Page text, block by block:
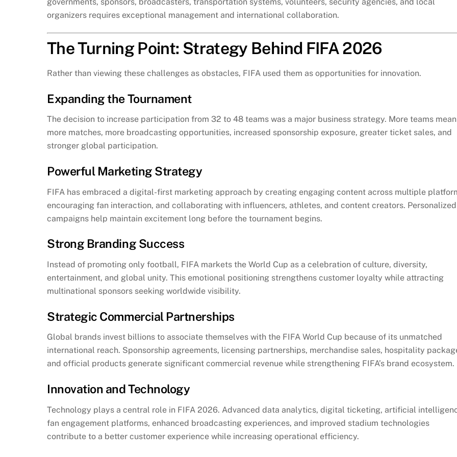
organizers requires exceptional management and international collaboration.
The Turning Point: Strategy Behind FIFA 2026
Rather than viewing these challenges as obstacles, FIFA used them as opportunities for innovation.
Expanding the Tournament
The decision to increase participation from 32 to 48 teams was a major business strategy. More teams mean
more matches, more broadcasting opportunities, increased sponsorship exposure, greater ticket sales, and
stronger global participation.
Powerful Marketing Strategy
FIFA has embraced a digital-first marketing approach by creating engaging content across multiple
encouraging fan interaction, and collaborating with influencers, athletes, and content creators. Personalized
campaigns help maintain excitement long before the tournament begins.
Strong Branding Success
Instead of promoting only football, FIFA markets the World Cup as a celebration of culture, diversity,
entertainment, and global unity. This emotional positioning strengthens customer loyalty while attracting
multinational sponsors seeking worldwide visibility.
Strategic Commercial Partnerships
Global brands invest billions to associate themselves with the FIFA World Cup because of its unmatched
international reach. Sponsorship agreements, licensing partnerships, merchandise sales, hospitality
and official products generate significant commercial revenue while strengthening FIFA’s brand ecosystem.
Innovation and Technology
Technology plays a central role in FIFA 2026. Advanced data analytics, digital ticketing, artificial
fan engagement platforms, enhanced broadcasting experiences, and improved stadium technologies
contribute to a better customer experience while increasing operational efficiency.